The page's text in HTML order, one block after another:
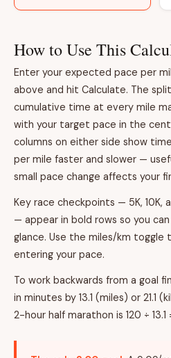
How to Use This
Enter your expected pace per
above and hit Calculate. The
cumulative time at every mile
with your target pace in the
columns on either side show
per mile faster and slower —
small pace change affects your
Key race checkpoints — 5K, 10K,
— appear in bold rows so you
glance. Use the miles/km
entering your pace.
To work backwards from a goal
in minutes by 13.1 (miles) or 21.1
2-hour half marathon is 120 ÷